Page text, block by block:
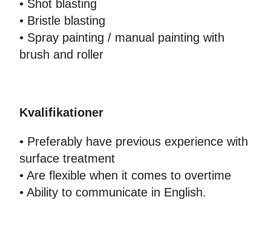
• Shot blasting
• Bristle blasting
• Spray painting / manual painting with
brush and roller
Kvalifikationer
• Preferably have previous experience with
surface treatment
• Are flexible when it comes to overtime
• Ability to communicate in English.